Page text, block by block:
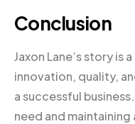
Conclusion
Jaxon Lane’s story
innovation, quality,
a successful
need and maintaining